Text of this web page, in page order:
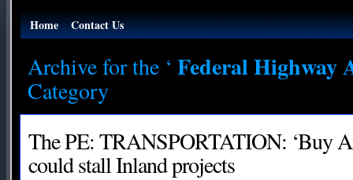
Home Contact Us
Archive for the ‘ Federal
Category
The PE: TRANSPORTATION: ‘Buy
could stall Inland projects